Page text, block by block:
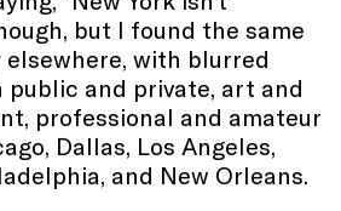
but I found the same
with blurred
public and private, art and
professional and amateur
Dallas, Los Angeles,
and New Orleans.